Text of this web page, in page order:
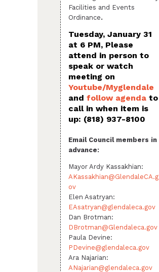
Facilities and Events
Ordinance.
Tuesday, January 31
at 6 PM, Please
attend in person to
speak or watch
meeting on
Youtube/Myglendale
andfollow agenda to
call in when item is
up: (818) 937-8100
Email Council members in
advance:
Mayor Ardy Kassakhian:
AKassakhian@GlendaleCA.g
ov
Elen Asatryan:
EAsatryan@glendaleca.gov
Dan Brotman:
DBrotman@Glendaleca.gov
Paula Devine:
PDevine@glendaleca.gov
Ara Najarian:
ANajarian@glendaleca.gov